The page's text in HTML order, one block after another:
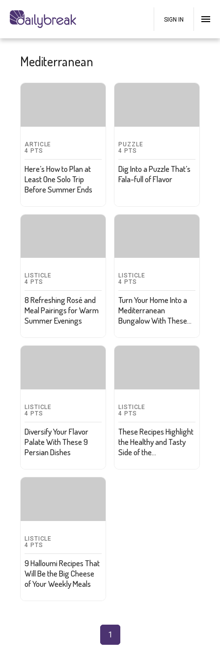
SIGN IN
Mediterranean
ARTICLE
4 PTS
Here’s How to Plan at
Least One Solo Trip
Before Summer Ends
PUZZLE
4 PTS
Dig Into a Puzzle That’s
Fala-full of Flavor
LISTICLE
4 PTS
8 Refreshing Rosé and
Meal Pairings for Warm
Summer Evenings
LISTICLE
4 PTS
Turn Your Home Into a
Mediterranean
Bungalow With These
LISTICLE
4 PTS
Diversify Your Flavor
Palate With These 9
Persian Dishes
LISTICLE
4 PTS
These Recipes Highlight
the Healthy and Tasty
Side of the
LISTICLE
4 PTS
9 Halloumi Recipes That
Will Be the Big Cheese
of Your Weekly Meals
1